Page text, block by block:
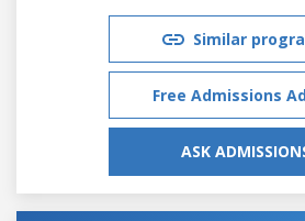
Similar
Free Admissions
ASK